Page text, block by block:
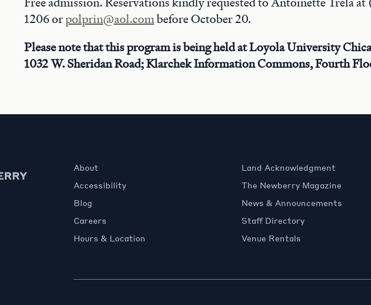
1206 orpolprin@aol.combefore October 20.
Please note that this program is being held at Loyola University
1032 W. Sheridan Road; Klarchek Information Commons, Fourth
About
Accessibility
Blog
Careers
Hours & Location
Land Acknowledgment
The Newberry Magazine
News & Announcements
Staff Directory
Venue Rentals